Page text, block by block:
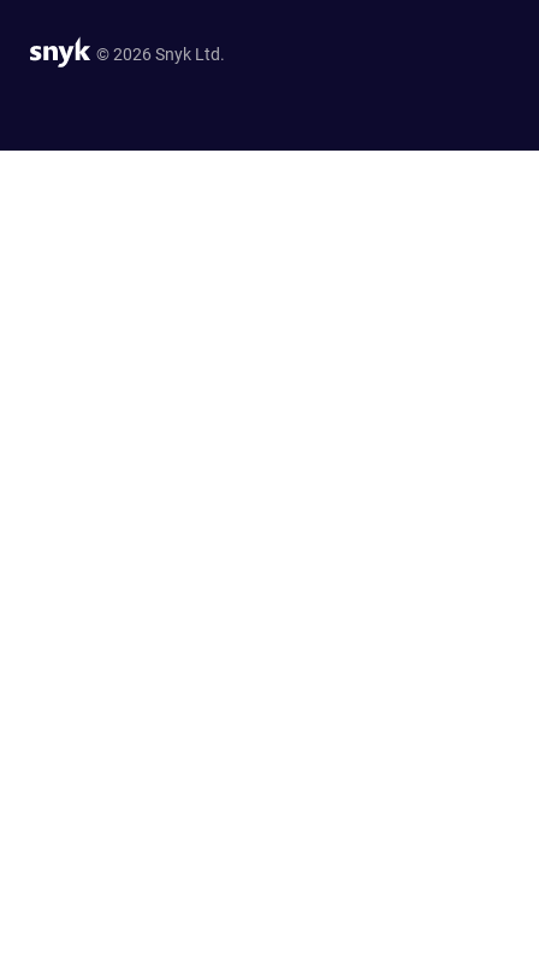
© 2026 Snyk Ltd.